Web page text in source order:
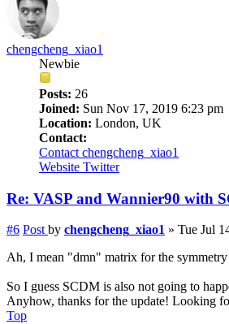
chengcheng_xiao1
Newbie
Posts: 26
Joined: Sun Nov 17, 2019 6:23 pm
Location: London, UK
Contact:
Contact chengcheng_xiao1
Website Twitter
Re: VASP and Wannier90 with
#6 Post by chengcheng_xiao1 » Tue Jul
Ah, I mean "dmn" matrix for the symmetry
So I guess SCDM is also not going to
Anyhow, thanks for the update! Looking
Top